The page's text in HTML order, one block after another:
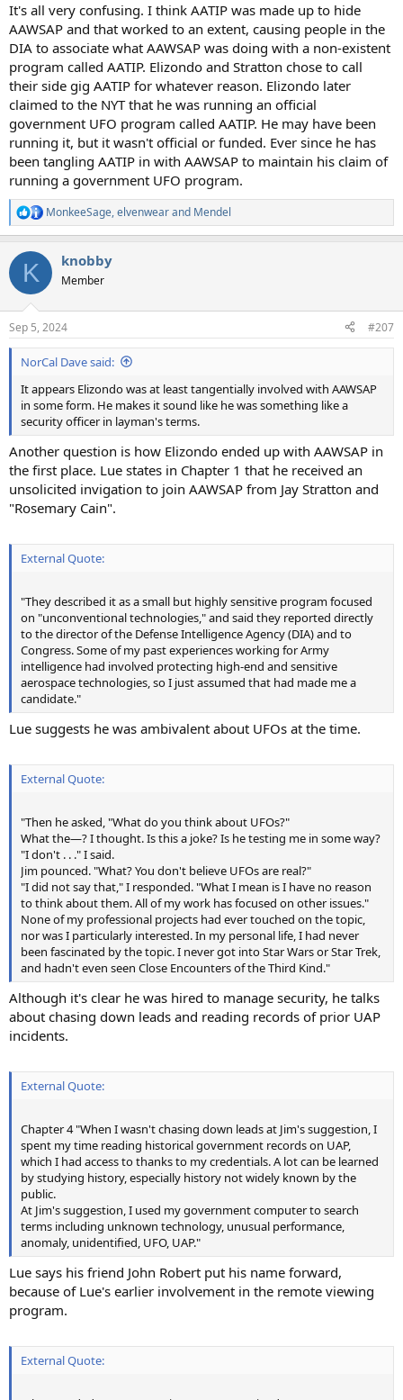
It's all very confusing. I think AATIP was made up to hide
AAWSAP and that worked to an extent, causing people in the
DIA to associate what AAWSAP was doing with a non-existent
program called AATIP. Elizondo and Stratton chose to call
their side gig AATIP for whatever reason. Elizondo later
claimed to the NYT that he was running an official
government UFO program called AATIP. He may have been
running it, but it wasn't official or funded. Ever since he has
been tangling AATIP in with AAWSAP to maintain his claim of
running a government UFO program.
R
e
c
i
s
:
MonkeeSage,elvenwearand Mendel
K knobby
Member
Sep 5, 2024 #207
NorCal Dave said:
It appears Elizondo was at least tangentially involved with AAWSAP
in some form. He makes it sound like he was something like a
security officer in layman's terms.
Another question is how Elizondo ended up with AAWSAP in
the first place. Lue states in Chapter 1 that he received an
unsolicited invigation to join AAWSAP from Jay Stratton and
"Rosemary Cain".
External Quote:
"They described it as a small but highly sensitive program focused
on "unconventional technologies," and said they reported directly
to the director of the Defense Intelligence Agency (DIA) and to
Congress. Some of my past experiences working for Army
intelligence had involved protecting high-end and sensitive
aerospace technologies, so I just assumed that had made me a
candidate."
Lue suggests he was ambivalent about UFOs at the time.
External Quote:
"Then he asked, "What do you think about UFOs?"
What the—? I thought. Is this a joke? Is he testing me in some way?
"I don't . . ." I said.
Jim pounced. "What? You don't believe UFOs are real?"
"I did not say that," I responded. "What I mean is I have no reason
to think about them. All of my work has focused on other issues."
None of my professional projects had ever touched on the topic,
nor was I particularly interested. In my personal life, I had never
been fascinated by the topic. I never got into Star Wars or Star Trek,
and hadn't even seen Close Encounters of the Third Kind."
Although it's clear he was hired to manage security, he talks
about chasing down leads and reading records of prior UAP
incidents.
External Quote:
Chapter 4 "When I wasn't chasing down leads at Jim's suggestion, I
spent my time reading historical government records on UAP,
which I had access to thanks to my credentials. A lot can be learned
by studying history, especially history not widely known by the
public.
At Jim's suggestion, I used my government computer to search
terms including unknown technology, unusual performance,
anomaly, unidentified, UFO, UAP."
Lue says his friend John Robert put his name forward,
because of Lue's earlier involvement in the remote viewing
program.
External Quote: